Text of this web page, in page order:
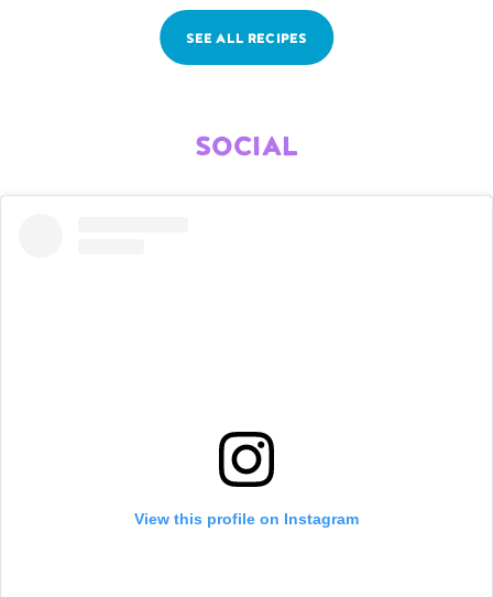
SEE ALL RECIPES
SOCIAL
View this profile on Instagram